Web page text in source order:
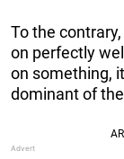
To the
on perfectly
on something,
dominant of